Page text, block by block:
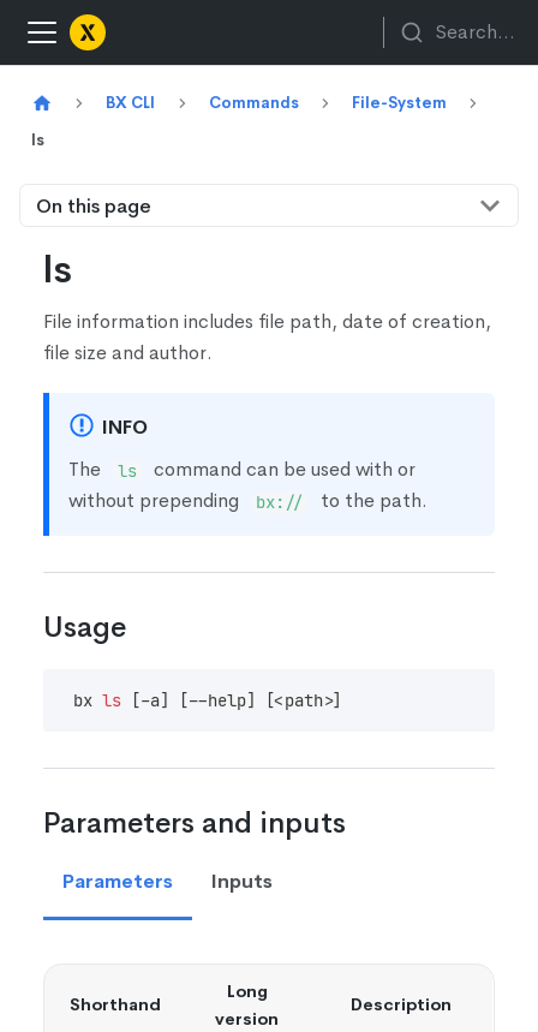
Search...
BX CLI Commands
File-System
ls
On this page
ls
File information includes file path, date of creation,
file size and author.
INFO
The
ls
command can be used with or
without prepending
bx:// to the path.
Usage
bx ls [-a] [--help] [<path>]
Parameters and inputs
Parameters Inputs
Shorthand
Long
version
Description